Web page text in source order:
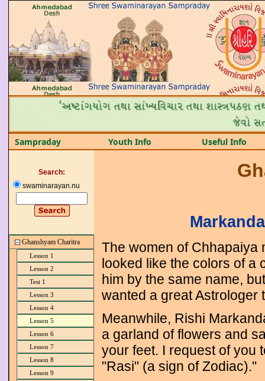
Sampraday Youth Info Useful Info
Search:
swaminarayan.nu
Ghanshyam Charitra
Lesson 1
Lesson 2
Test 1
Lesson 3
Lesson 4
Lesson 5
Lesson 6
Lesson 7
Lesson 8
Lesson 9
The women of Chhapaiya
looked like the colors of a
him by the same name,
wanted a great Astrologer
Meanwhile, Rishi
a garland of flowers and
your feet. I request of you
"Rasi" (a sign of Zodiac)."